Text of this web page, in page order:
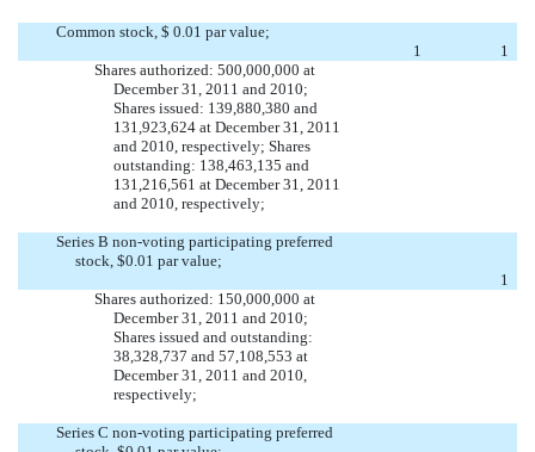
Common stock, $ 0.01 par value;
1
1
Shares authorized: 500,000,000 at
December 31, 2011 and 2010;
Shares issued: 139,880,380 and
131,923,624 at December 31, 2011
and 2010, respectively; Shares
outstanding: 138,463,135 and
131,216,561 at December 31, 2011
and 2010, respectively;
Series B non-voting participating preferred
stock, $0.01 par value;
1
Shares authorized: 150,000,000 at
December 31, 2011 and 2010;
Shares issued and outstanding:
38,328,737 and 57,108,553 at
December 31, 2011 and 2010,
respectively;
Series C non-voting participating preferred